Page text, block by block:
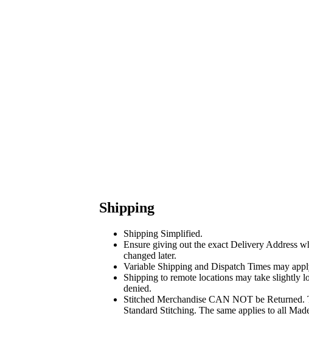
Shipping
Shipping Simplified.
Ensure giving out the exact Delivery Address
changed later.
Variable Shipping and Dispatch Times may
Shipping to remote locations may take slightly
denied.
Stitched Merchandise CAN NOT be Returned.
Standard Stitching. The same applies to all